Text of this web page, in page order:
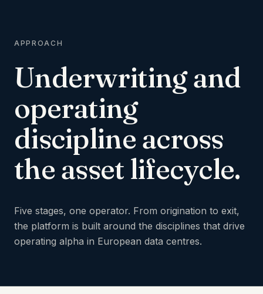
APPROACH
Underwritingand
operating
discipline across
the asset lifecycle.
Five stages, one operator. From origination to exit,
the platform is built around the disciplines that drive
operating alpha in European data centres.